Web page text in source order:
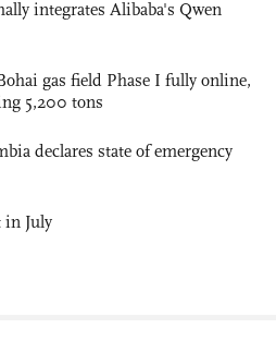
integrates Alibaba's Qwen
gas field Phase I fully online,
5,200 tons
declares state of emergency
in July